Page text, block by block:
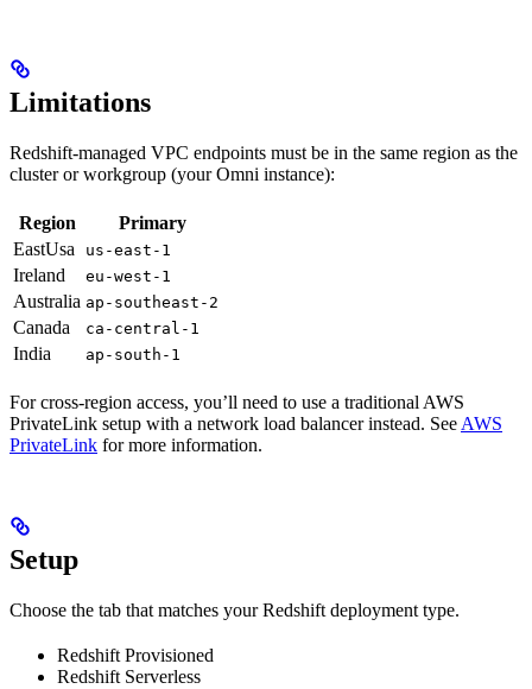
Limitations
Redshift-managed VPC endpoints must be in the same region as the
cluster or workgroup (your Omni instance):
Region
Primary
EastUsa
us-east-1
Ireland eu-west-1
Australia ap-southeast-2
Canada ca-central-1
India ap-south-1
For cross-region access, you’ll need to use a traditional AWS
PrivateLink setup with a network load balancer instead. See AWS
PrivateLink for more information.
Setup
Choose the tab that matches your Redshift deployment type.
Redshift Provisioned
Redshift Serverless